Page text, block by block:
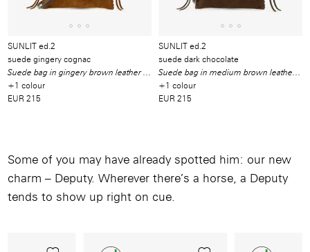
SUNLIT ed.2
suede gingery cognac
Suede bag in gingery brown leather with leather ties
+1 colour
EUR 215
SUNLIT ed.2
suede dark chocolate
Suede bag in medium brown leather with leather ties
+1 colour
EUR 215
Some of you may have already spotted him: our new
charm – Deputy. Wherever there’s a horse, a Deputy
tends to show up right on cue.